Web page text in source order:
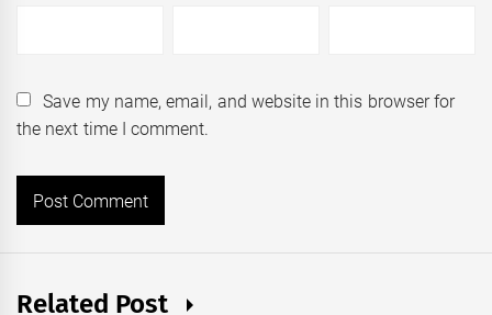
Save my name, email, and website in this browser for
the next time I comment.
Related Post